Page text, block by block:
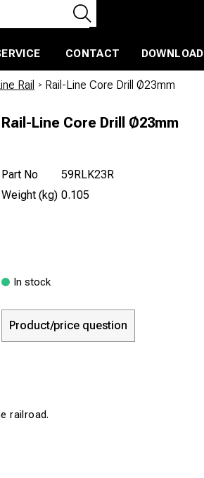
CONTACT DOWNLOAD
Rail / Rail-Line Core Drill Ø23mm
Rail-Line Core Drill Ø23mm
Part No
59RLK23R
Weight (kg) 0.105
In stock
Product/price question
railroad.